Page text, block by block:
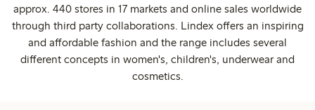
approx. 440 stores in 17 markets and online sales worldwide
through third party collaborations. Lindex offers an inspiring
and affordable fashion and the range includes several
different concepts in women's, children's, underwear and
cosmetics.